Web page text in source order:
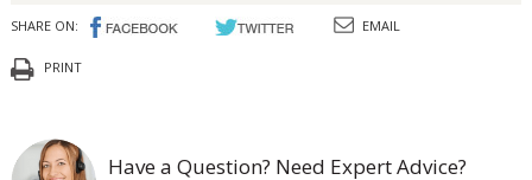
SHARE ON: EMAIL
PRINT
Have a Question? Need Expert Advice?